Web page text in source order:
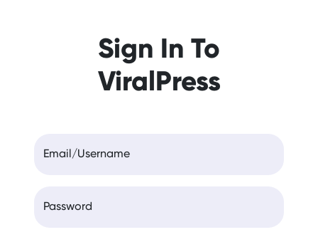
Sign In To
ViralPress
Email/Username
Password